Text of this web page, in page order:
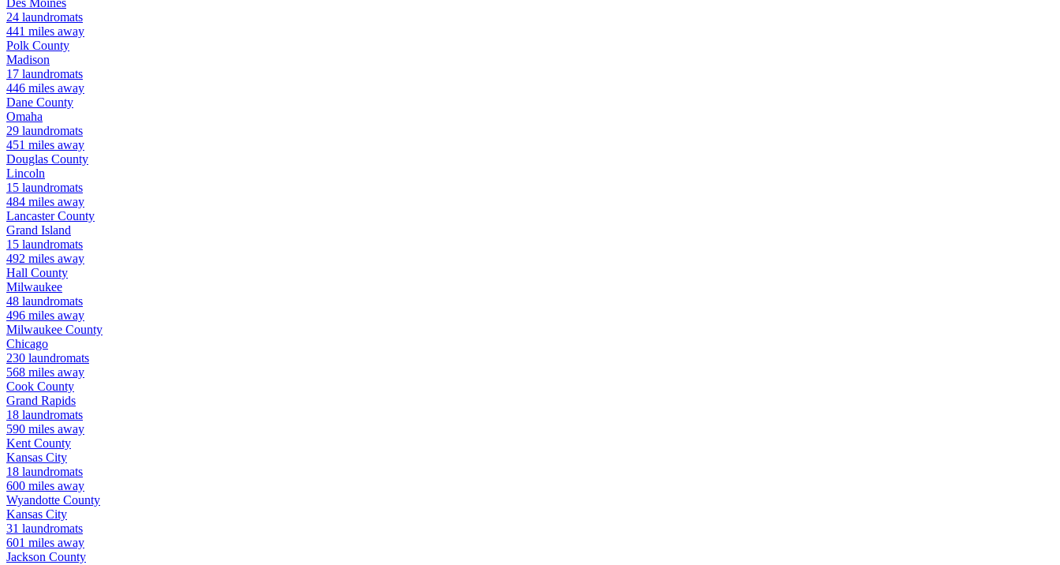
Des Moines
24 laundromats
441 miles away
Polk County
Madison
17 laundromats
446 miles away
Dane County
Omaha
29 laundromats
451 miles away
Douglas County
Lincoln
15 laundromats
484 miles away
LancasterCounty
Grand Island
15 laundromats
492 miles away
Hall County
Milwaukee
48 laundromats
496 miles away
Milwaukee County
Chicago
230 laundromats
568 miles away
Cook County
Grand Rapids
18 laundromats
590 miles away
Kent County
Kansas City
18 laundromats
600 miles away
Wyandotte County
Kansas City
31 laundromats
601 miles away
Jackson County